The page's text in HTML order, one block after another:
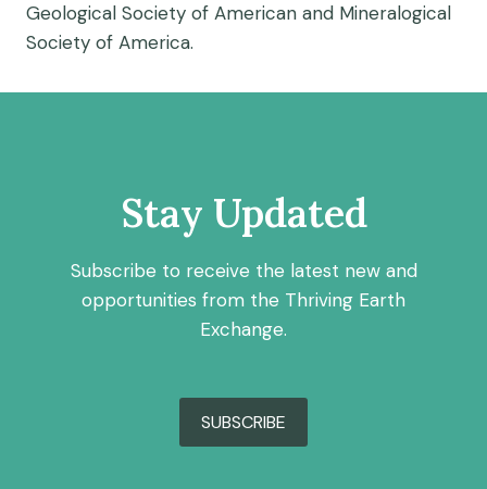
Geological Society of American and Mineralogical
Society of America.
Stay Updated
Subscribe to receive the latest new and
opportunities from the Thriving Earth
Exchange.
SUBSCRIBE